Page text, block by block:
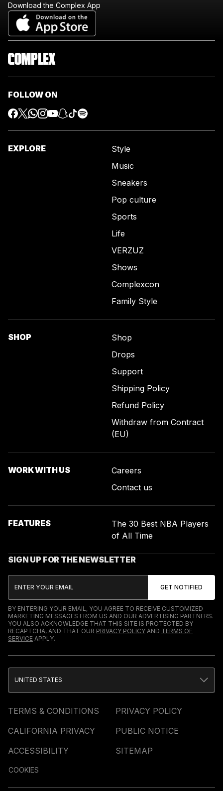
Download the Complex App
FOLLOW ON
EXPLORE
Style
Music
Sneakers
Pop culture
Sports
Life
VERZUZ
Shows
Complexcon
Family Style
SHOP
Shop
Drops
Support
Shipping Policy
Refund Policy
Withdraw from Contract
(EU)
WORK WITH US
Careers
Contact us
FEATURES
The 30 Best NBA Players
of All Time
SIGN UP FOR THE NEWSLETTER
BY ENTERING YOUR EMAIL, YOU AGREE TO RECEIVE CUSTOMIZED
MARKETING MESSAGES FROM US AND OUR ADVERTISING PARTNERS.
YOU ALSO ACKNOWLEDGE THAT THIS SITE IS PROTECTED BY
RECAPTCHA, AND THAT OUR PRIVACY POLICY AND TERMS OF
SERVICE APPLY.
TERMS & CONDITIONS
PRIVACY POLICY
CALIFORNIA PRIVACY
PUBLIC NOTICE
ACCESSIBILITY
SITEMAP
COOKIES
UNITED STATES